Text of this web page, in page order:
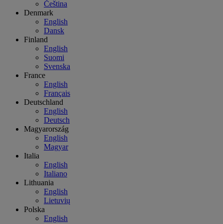
Čeština
Denmark
English
Dansk
Finland
English
Suomi
Svenska
France
English
Français
Deutschland
English
Deutsch
Magyarország
English
Magyar
Italia
English
Italiano
Lithuania
English
Lietuvių
Polska
English